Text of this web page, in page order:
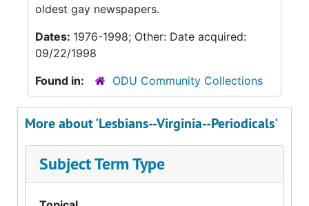
oldest gay newspapers.
Dates: 1976-1998; Other: Date acquired:
09/22/1998
Found in:
ODU Community Collections
More about 'Lesbians--Virginia--Periodicals'
Subject Term Type